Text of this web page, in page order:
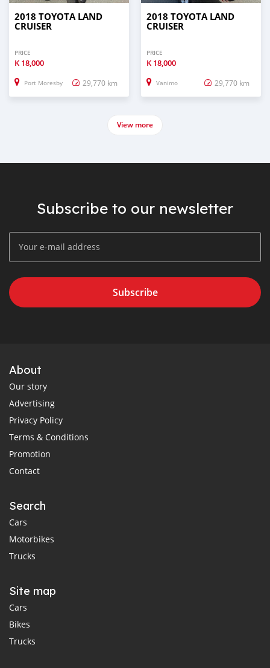
2018 TOYOTA LAND
CRUISER
PRICE
K 18,000
Port Moresby 29,770 km
2018 TOYOTA LAND
CRUISER
PRICE
K 18,000
Vanimo 29,770 km
View more
Subscribe to our newsletter
Subscribe
About
Our story
Advertising
Privacy Policy
Terms & Conditions
Promotion
Contact
Search
Cars
Motorbikes
Trucks
Site map
Cars
Bikes
Trucks